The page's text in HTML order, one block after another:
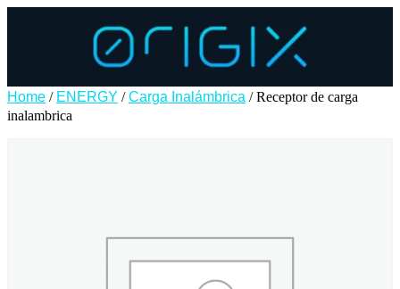
Home / ENERGY /Carga Inalámbrica / Receptor de carga
inalambrica